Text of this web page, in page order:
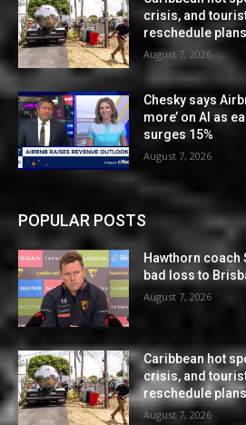
crisis, and
reschedule plans
August 7, 2026
Chesky says
more’ on AI as
surges 15%
August 7, 2026
POPULAR POSTS
Hawthorn coach
bad loss to
August 7, 2026
Caribbean hot
crisis, and
reschedule
August 7, 2026